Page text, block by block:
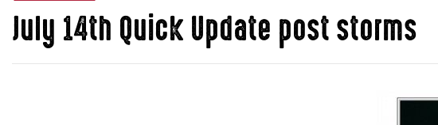
July 14th Quick Update post storms